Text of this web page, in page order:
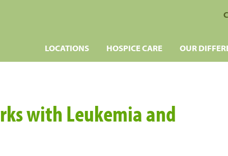
LOCATIONS HOSPICE CARE OUR
with Leukemia and